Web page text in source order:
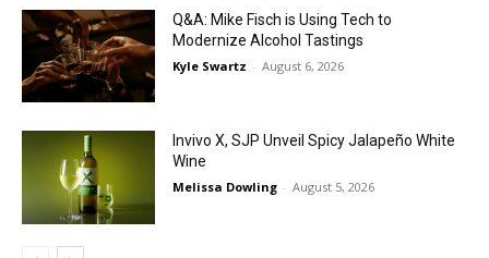
Q&A: Mike Fisch is Using Tech to
Modernize Alcohol Tastings
Kyle Swartz - August 6, 2026
Invivo X, SJP Unveil Spicy Jalapeño White
Wine
Melissa Dowling - August 5, 2026